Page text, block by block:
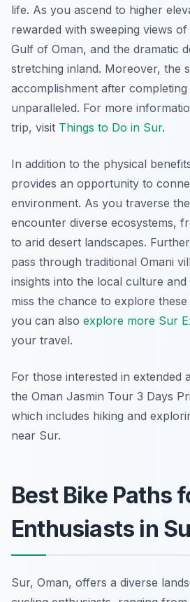
life. As you ascend to higher
rewarded with sweeping views
Gulf of Oman, and the dramatic
stretching inland. Moreover, the
accomplishment after
unparalleled. For more
trip, visit Things to Do in Sur.
In addition to the physical
provides an opportunity to
environment. As you traverse
encounter diverse ecosystems,
to arid desert landscapes.
pass through traditional Omani
insights into the local culture and
miss the chance to explore
you can also explore more Sur
your travel.
For those interested in extended
the Oman Jasmin Tour 3 Days
which includes hiking and
near Sur.
Best Bike Paths
Enthusiasts in
Sur, Oman, offers a diverse